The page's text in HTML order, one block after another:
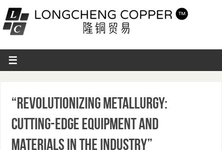
“Revolutionizing Metallurgy:
Cutting-Edge Equipment and
Materials in the Industry”